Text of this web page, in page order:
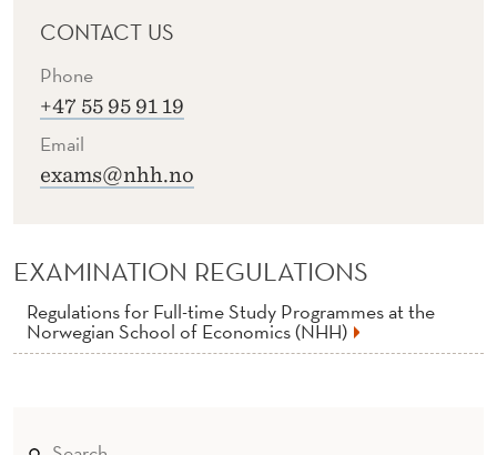
CONTACT US
Phone
+47 55 95 91 19
Email
exams@nhh.no
EXAMINATION REGULATIONS
Regulations for Full-time Study Programmes at the
Norwegian School of Economics (NHH)